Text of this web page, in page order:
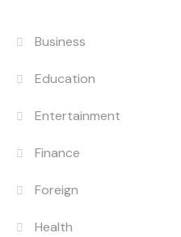
Business
Education
Entertainment
Finance
Foreign
Health